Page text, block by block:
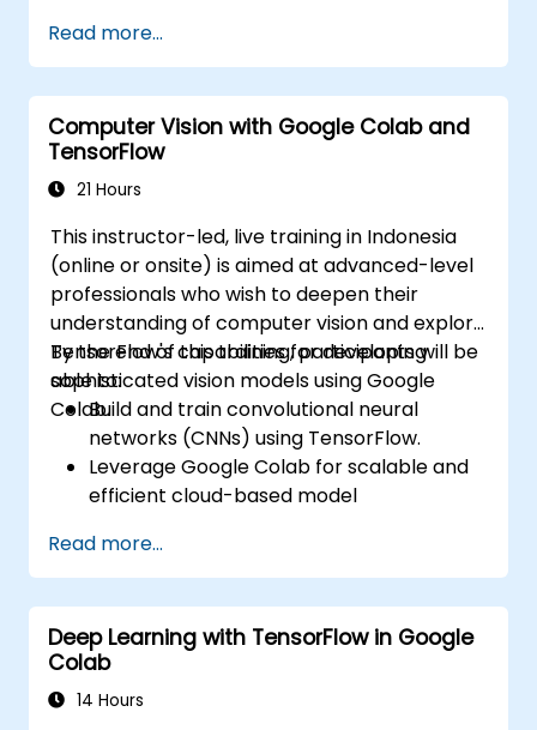
Read more...
Computer Vision with Google Colab and
TensorFlow
21 Hours
This instructor-led, live training in Indonesia
(online or onsite) is aimed at advanced-level
professionals who wish to deepen their
understanding of computer vision and explore
TensorFlow's capabilities for developing
sophisticated vision models using Google
Colab.
By the end of this training, participants will be
able to:
Build and train convolutional neural
networks (CNNs) using TensorFlow.
Leverage Google Colab for scalable and
efficient cloud-based model
Implement image preprocessing
techniques for computer vision tasks.
Deploy computer vision models for real-
world applications.
Use transfer learning to enhance the
performance of CNN models.
Read more...
Deep Learning with TensorFlow in Google
Colab
14 Hours